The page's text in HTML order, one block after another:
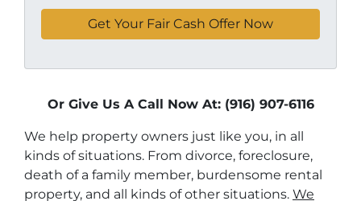
Or Give Us A Call Now At: (916) 907-6116
We help property owners just like you, in all
kinds of situations. From divorce, foreclosure,
death of a family member, burdensome rental
property, and all kinds of other situations. We